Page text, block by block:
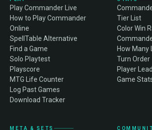
Play Commander Live
How to Play Commander
Online
SpellTable Alternative
Find a Game
Solo Playtest
Playscore
MTG Life Counter
Log Past Games
Download Tracker
Tier List
Color Win
How Many
Turn Order
Player
Game
META & SETS